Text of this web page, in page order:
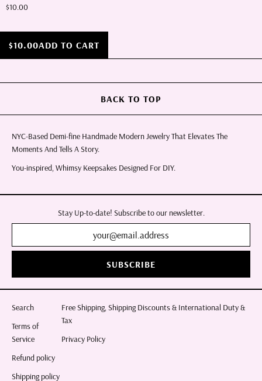
$10.00
$10.00ADD TO CART
BACK TO TOP
NYC-Based Demi-fine Handmade Modern Jewelry That Elevates The
Moments And Tells A Story.
You-inspired, Whimsy Keepsakes Designed For DIY.
Stay Up-to-date! Subscribe to our newsletter.
SUBSCRIBE
Search
Terms of
Service
Refund policy
Shipping policy
Free Shipping, Shipping Discounts & International Duty &
Tax
Privacy Policy